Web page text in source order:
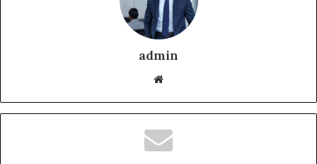
admin